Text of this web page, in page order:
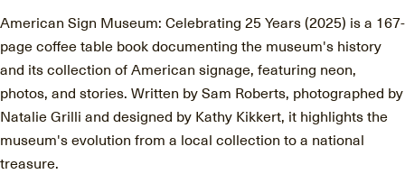
American Sign Museum: Celebrating 25 Years (2025) is a 167-
page coffee table book documenting the museum's history
and its collection of American signage, featuring neon,
photos, and stories. Written by Sam Roberts, photographed by
Natalie Grilli and designed by Kathy Kikkert, it highlights the
museum's evolution from a local collection to a national
treasure.